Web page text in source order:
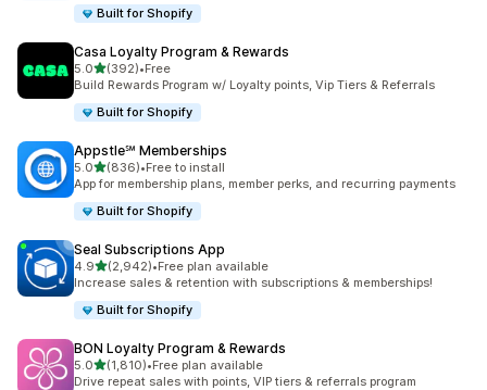
Built for Shopify
Casa Loyalty Program & Rewards
5.0out of 5 stars
(392)
392 total reviews
•Free
Build Rewards Program w/ Loyalty points, Vip Tiers & Referrals
Built for Shopify
Appstle℠ Memberships
5.0out of 5 stars
(836)
836 total reviews
•Free to install
App for membership plans, member perks, and recurring payments
Built for Shopify
Seal Subscriptions App
4.9out of 5 stars
(2,942)
2942 total reviews
•Free plan available
Increase sales & retention with subscriptions & memberships!
Built for Shopify
BON Loyalty Program & Rewards
5.0out of 5 stars
(1,810)
1810 total reviews
•Free plan available
Drive repeat sales with points, VIP tiers & referrals program